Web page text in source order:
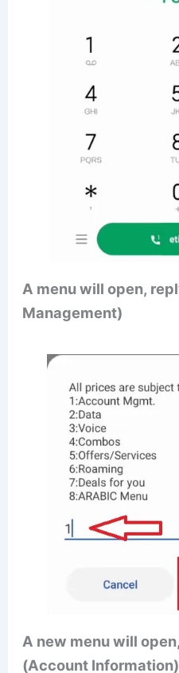
A menu will open,
Management)
A new menu will
(Account Information)